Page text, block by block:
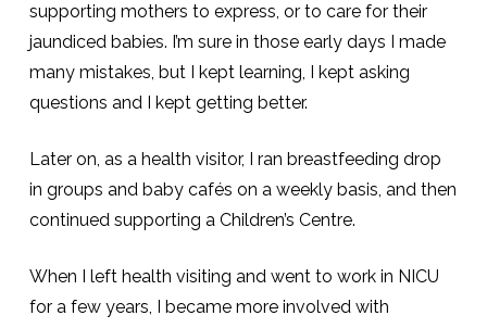
supporting mothers to express, or to care for their
jaundiced babies. I’m sure in those early days I made
many mistakes, but I kept learning, I kept asking
questions and I kept getting better.
Later on, as a health visitor, I ran breastfeeding drop
in groups and baby cafés on a weekly basis, and then
continued supporting a Children’s Centre.
When I left health visiting and went to work in NICU
for a few years, I became more involved with